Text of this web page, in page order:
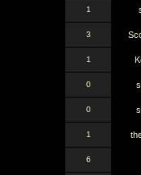
1
3
1
0
0
1
6